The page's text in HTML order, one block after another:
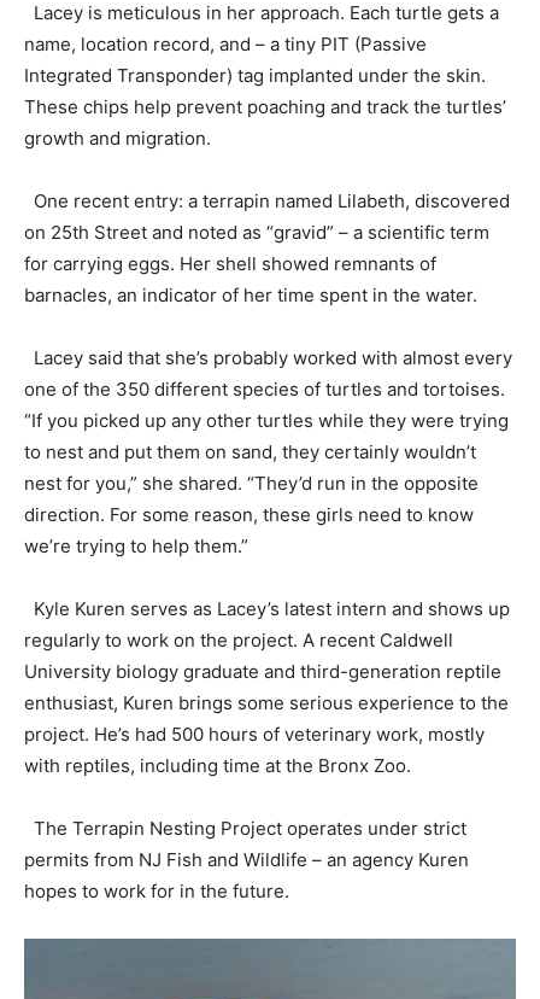
Lacey is meticulous in her approach. Each turtle gets a
name, location record, and – a tiny PIT (Passive
Integrated Transponder) tag implanted under the skin.
These chips help prevent poaching and track the turtles’
growth and migration.
One recent entry: a terrapin named Lilabeth, discovered
on 25th Street and noted as “gravid” – a scientific term
for carrying eggs. Her shell showed remnants of
barnacles, an indicator of her time spent in the water.
Lacey said that she’s probably worked with almost every
one of the 350 different species of turtles and tortoises.
“If you picked up any other turtles while they were trying
to nest and put them on sand, they certainly wouldn’t
nest for you,” she shared. “They’d run in the opposite
direction. For some reason, these girls need to know
we’re trying to help them.”
Kyle Kuren serves as Lacey’s latest intern and shows up
regularly to work on the project. A recent Caldwell
University biology graduate and third-generation reptile
enthusiast, Kuren brings some serious experience to the
project. He’s had 500 hours of veterinary work, mostly
with reptiles, including time at the Bronx Zoo.
The Terrapin Nesting Project operates under strict
permits from NJ Fish and Wildlife – an agency Kuren
hopes to work for in the future.